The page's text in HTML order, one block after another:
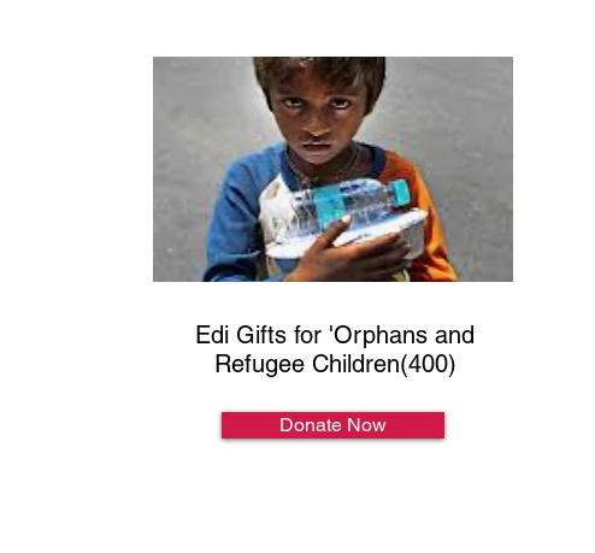
Edi Gifts for 'Orphans and
Refugee Children(400)
Donate Now